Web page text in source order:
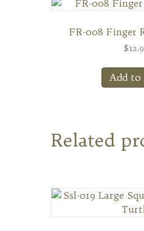
FR-008 Finger
$
Add to
Related